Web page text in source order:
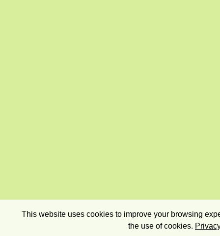
This website uses cookies to improve your browsing
the use of cookies.